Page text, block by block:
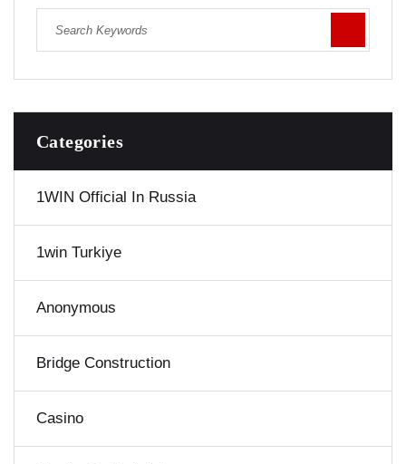
Categories
1WIN Official In Russia
1win Turkiye
Anonymous
Bridge Construction
Casino